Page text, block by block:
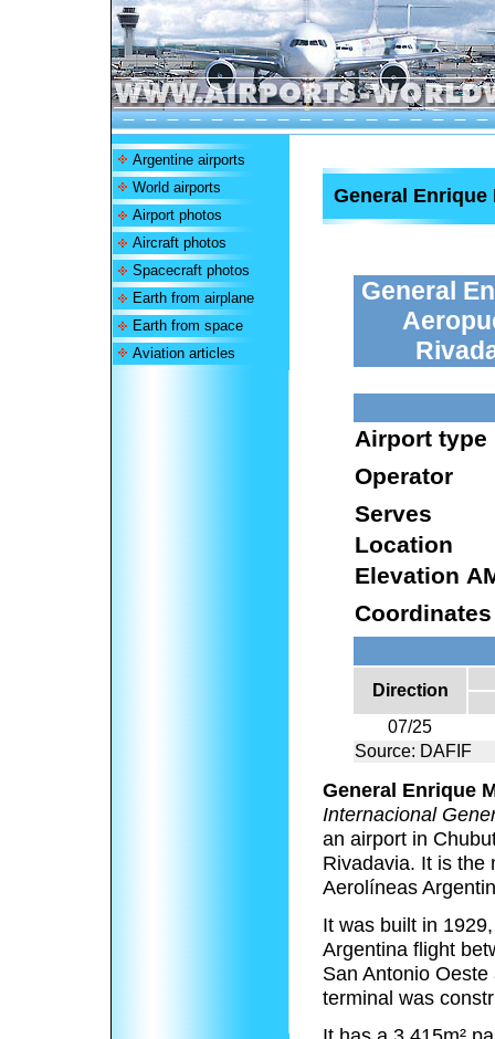
Argentine airports
World airports
Airport photos
Aircraft photos
Spacecraft photos
Earth from airplane
Earth from space
Aviation articles
General
General
Airport type
Operator
Serves
Location
Elevation
Coordinates
Direction
07/25
Source: DAFIF
General Enrique
Internacional
an airport in
Rivadavia. It is the
Aerolíneas
It was built in
Argentina flight
San Antonio
terminal was